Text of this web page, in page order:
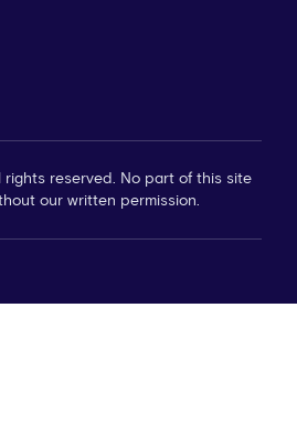
rights reserved. No part of this site
our written permission.